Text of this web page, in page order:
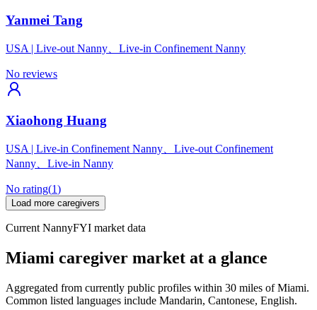
Yanmei Tang
USA | Live-out Nanny、Live-in Confinement Nanny
No reviews
Xiaohong Huang
USA | Live-in Confinement Nanny、Live-out Confinement
Nanny、Live-in Nanny
No rating(1)
Load more caregivers
Current NannyFYI market data
Miami caregiver market at a glance
Aggregated from currently public profiles within 30 miles of Miami.
Common listed languages include Mandarin, Cantonese, English.